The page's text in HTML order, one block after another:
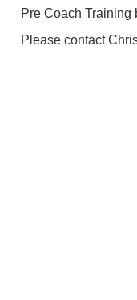
Pre Coach Training
Please contact